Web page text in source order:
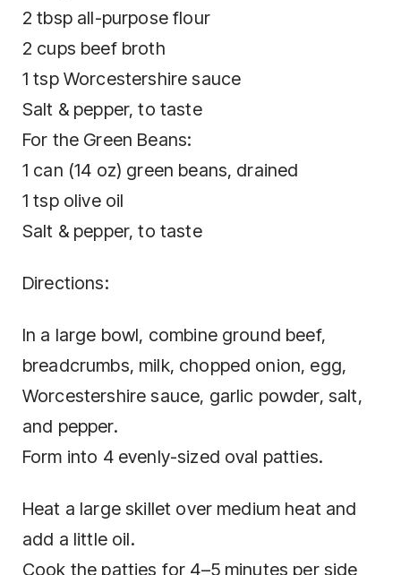
2 tbsp all-purpose flour
2 cups beef broth
1 tsp Worcestershire sauce
Salt & pepper, to taste
For the Green Beans:
1 can (14 oz) green beans, drained
1 tsp olive oil
Salt & pepper, to taste
Directions:
In a large bowl, combine ground beef,
breadcrumbs, milk, chopped onion, egg,
Worcestershire sauce, garlic powder, salt,
and pepper.
Form into 4 evenly-sized oval patties.
Heat a large skillet over medium heat and
add a little oil.
Cook the patties for 4–5 minutes per side